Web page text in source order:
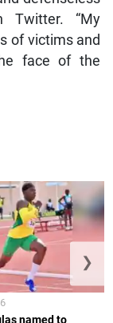
Twitter. “My
of victims and
face of the
named to
❯